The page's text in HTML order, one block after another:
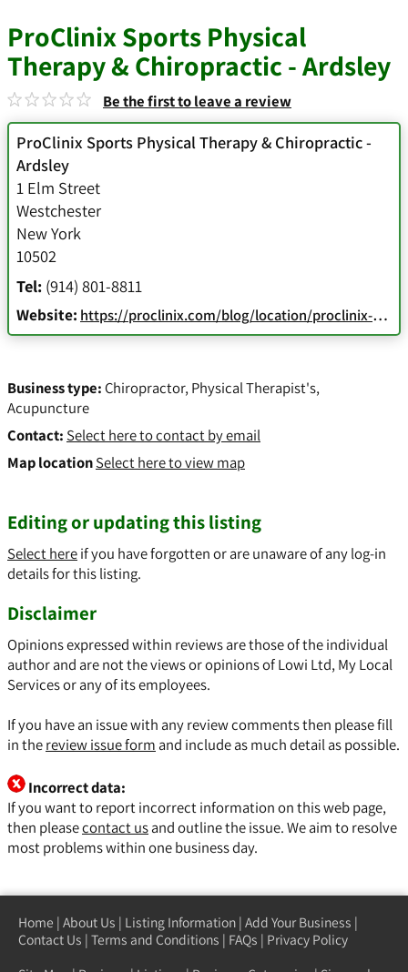
ProClinix Sports Physical
Therapy & Chiropractic - Ardsley
Be the first to leave a review
ProClinix Sports Physical Therapy & Chiropractic -
Ardsley
1 Elm Street
Westchester
New York
10502
Tel: (914) 801-8811
Website: https://proclinix.com/blog/location/proclinix-sports-physical-therapy-chiropractic-ardsley-ny/
Business type:Chiropractor,Physical Therapist's,
Acupuncture
Contact: Select here to contact by email
Map locationSelect here to view map
Editing or updating this listing
Select hereif you have forgotten or are unaware of any log-in
details for this listing.
Disclaimer
Opinions expressed within reviews are those of the individual
author and are not the views or opinions of Lowi Ltd, My Local
Services or any of its employees.
If you have an issue with any review comments then please fill
in thereview issue form and include as much detail as possible.
Incorrect data:
If you want to report incorrect information on this web page,
then pleasecontact usand outline the issue. We aim to resolve
most problems within one business day.
Home | About Us | Listing Information | Add Your Business |
Contact Us | Terms and Conditions | FAQs | Privacy Policy